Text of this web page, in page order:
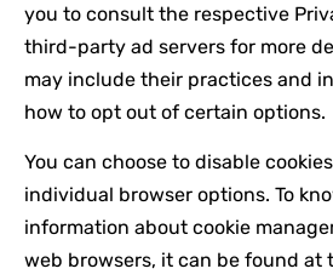
you to consult the respective
third-party ad servers for more
may include their practices and
how to opt out of certain options.
You can choose to disable
individual browser options. To
information about cookie
web browsers, it can be found at